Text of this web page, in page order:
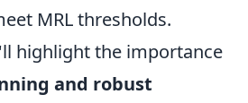
MRL thresholds.
highlight the importance
and robust